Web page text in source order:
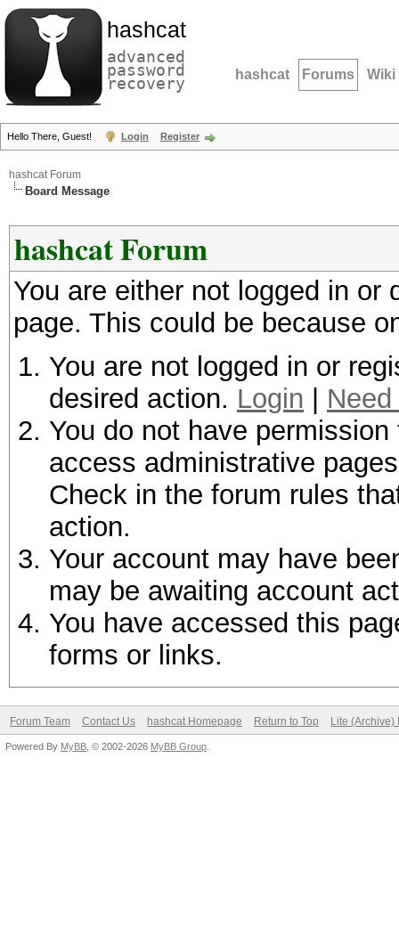
hashcat
advanced
password
recovery hashcat Forums Wiki
Hello There, Guest! Login Register
hashcat Forum
Board Message
hashcat Forum
You are either not logged in
page. This could be because
You are not logged in or
desired action. Login
You do not have
access administrative
Check in the forum rules
action.
Your account may have
may be awaiting account
You have accessed this
forms or links.
Forum Team Contact Us hashcat Homepage Return to Top Lite (Archive)
Powered By MyBB , © 2002-2026 MyBB Group